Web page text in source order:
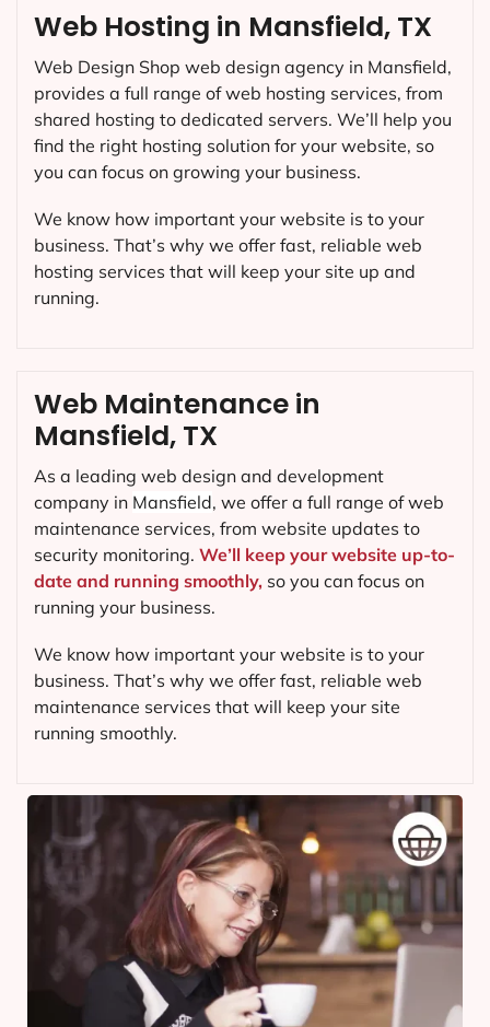
Web Maintenance in
Mansfield, TX
As a leading web design and development
company in Mansfield, we offer a full range of web
maintenance services, from website updates to
security monitoring. We’ll keep your website up-to-
date and running smoothly, so you can focus on
running your business.
We know how important your website is to your
business. That’s why we offer fast, reliable web
maintenance services that will keep your site
running smoothly.
Web Hosting in Mansfield, TX
Web Design Shop web design agency in Mansfield,
provides a full range of web hosting services, from
shared hosting to dedicated servers. We’ll help you
find the right hosting solution for your website, so
you can focus on growing your business.
We know how important your website is to your
business. That’s why we offer fast, reliable web
hosting services that will keep your site up and
running.